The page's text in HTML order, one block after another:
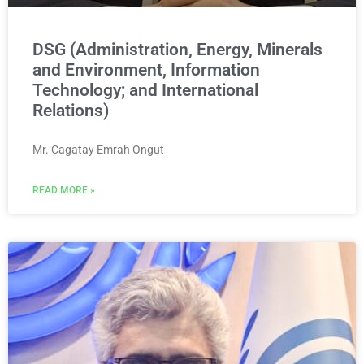
DSG (Administration, Energy, Minerals
and Environment, Information
Technology; and International
Relations)
Mr. Cagatay Emrah Ongut
READ MORE »